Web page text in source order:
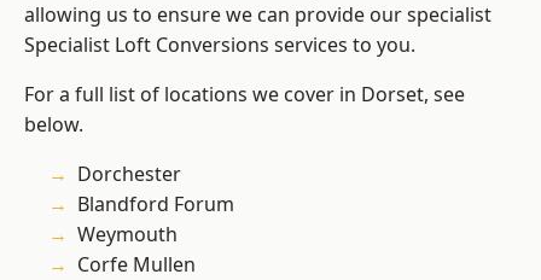
allowing us to ensure we can provide our specialist
Specialist Loft Conversions services to you.
For a full list of locations we cover in Dorset, see
below.
Dorchester
Blandford Forum
Weymouth
Corfe Mullen